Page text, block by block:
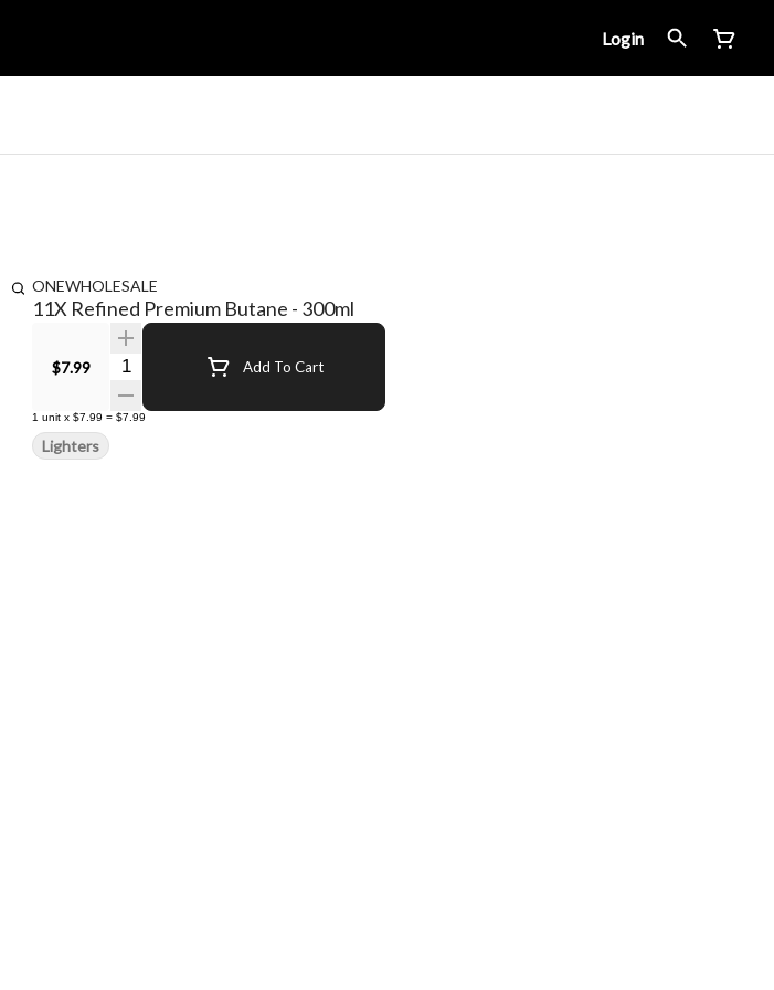
Login
ONEWHOLESALE
11X Refined Premium Butane - 300ml
$7.99 Quantity Selector Add To Cart
1 unit x $7.99 = $7.99
Lighters